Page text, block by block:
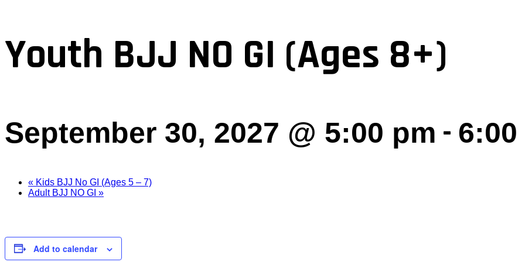
Youth BJJ NO GI (Ages 8+)
September 30, 2027 @ 5:00 pm -
« Kids BJJ No GI (Ages 5 – 7)
Adult BJJ NO GI »
Add to calendar